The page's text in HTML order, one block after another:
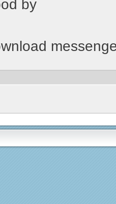
by